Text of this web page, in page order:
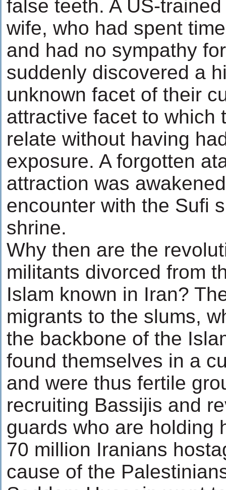
false teeth. A US-
wife, who had spent
and had no sympathy
suddenly discovered a
unknown facet of their
attractive facet to which
relate without having
exposure. A forgotten
attraction was
encounter with the Sufi
shrine.
Why then are the
militants divorced from
Islam known in Iran?
migrants to the slums,
the backbone of the
found themselves in a
and were thus fertile
recruiting Bassijis and
guards who are holding
70 million Iranians
cause of the